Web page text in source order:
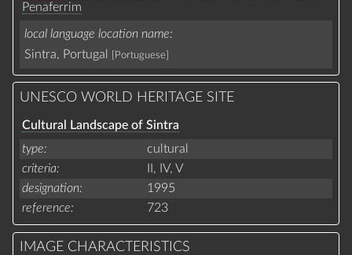
Penaferrim
local language location name
Sintra, Portugal
[Portuguese]
UNESCO WORLD HERITAGE SITE
Cultural Landscape of Sintra
type
cultural
criteria
II, IV, V
designation
1995
reference
723
IMAGE CHARACTERISTICS